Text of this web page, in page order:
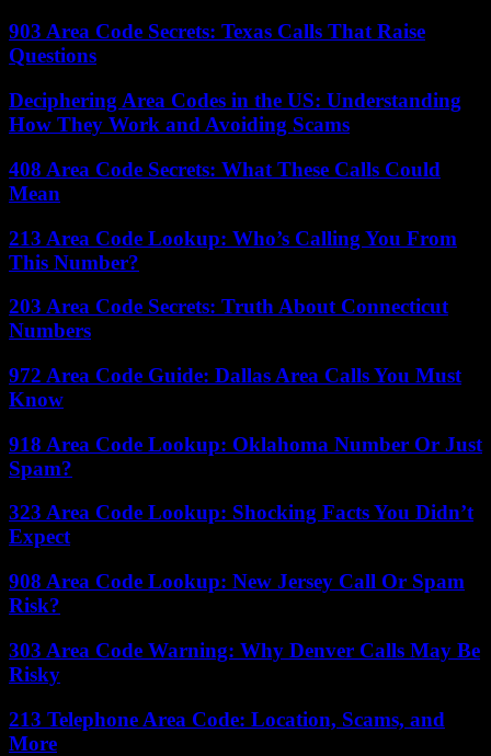
903 Area Code Secrets: Texas Calls That Raise
Questions
Deciphering Area Codes in the US: Understanding
How They Work and Avoiding Scams
408 Area Code Secrets: What These Calls Could
Mean
213 Area Code Lookup: Who’s Calling You From
This Number?
203 Area Code Secrets: Truth About Connecticut
Numbers
972 Area Code Guide: Dallas Area Calls You Must
Know
918 Area Code Lookup: Oklahoma Number Or Just
Spam?
323 Area Code Lookup: Shocking Facts You Didn’t
Expect
908 Area Code Lookup: New Jersey Call Or Spam
Risk?
303 Area Code Warning: Why Denver Calls May Be
Risky
213 Telephone Area Code: Location, Scams, and
More